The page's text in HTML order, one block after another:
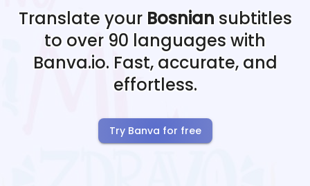
Translate your Bosnian subtitles
to over 90 languages with
Banva.io. Fast, accurate, and
effortless.
Try Banva for free